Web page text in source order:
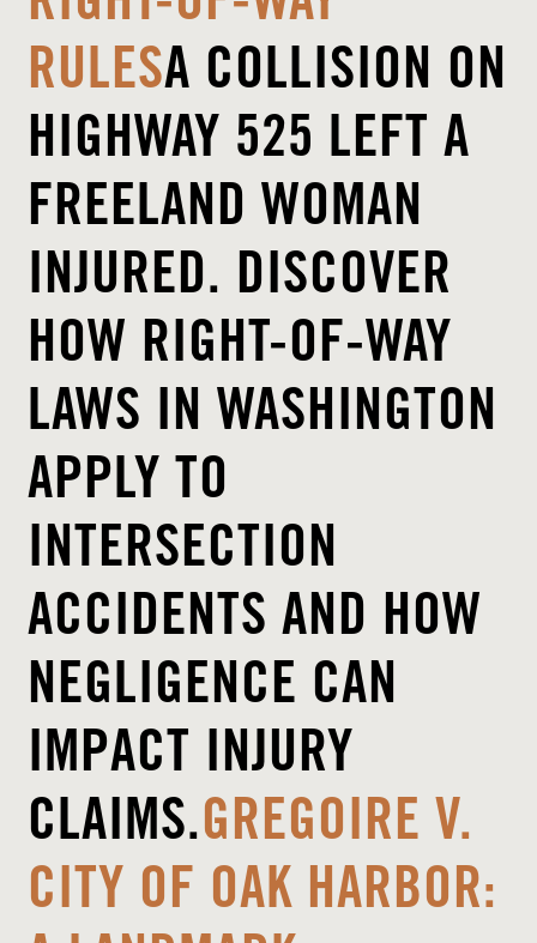
RULESA COLLISION ON
HIGHWAY 525 LEFT A
FREELAND WOMAN
INJURED. DISCOVER
HOW RIGHT-OF-WAY
LAWS IN WASHINGTON
APPLY TO
INTERSECTION
ACCIDENTS AND HOW
NEGLIGENCE CAN
IMPACT INJURY
CLAIMS.GREGOIRE V.
CITY OF OAK HARBOR: